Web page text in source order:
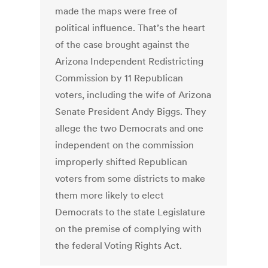
made the maps were free of
political influence. That’s the heart
of the case brought against the
Arizona Independent Redistricting
Commission by 11 Republican
voters, including the wife of Arizona
Senate President Andy Biggs. They
allege the two Democrats and one
independent on the commission
improperly shifted Republican
voters from some districts to make
them more likely to elect
Democrats to the state Legislature
on the premise of complying with
the federal Voting Rights Act.